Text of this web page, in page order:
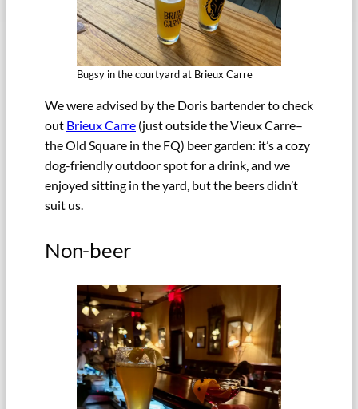
Bugsy in the courtyard at Brieux Carre
We were advised by the Doris bartender to check
out Brieux Carre (just outside the Vieux Carre–
the Old Square in the FQ) beer garden: it’s a cozy
dog-friendly outdoor spot for a drink, and we
enjoyed sitting in the yard, but the beers didn’t
suit us.
Non-beer